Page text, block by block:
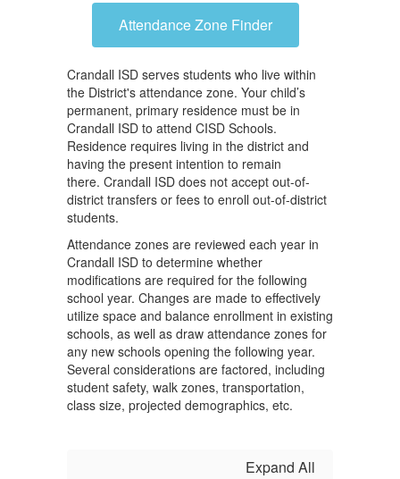
Attendance Zone Finder
Crandall ISD serves students who live within
the District's attendance zone. Your child’s
permanent, primary residence must be in
Crandall ISD to attend CISD Schools.
Residence requires living in the district and
having the present intention to remain
there. Crandall ISD does not accept out-of-
district transfers or fees to enroll out-of-district
students.
Attendance zones are reviewed each year in
Crandall ISD to determine whether
modifications are required for the following
school year. Changes are made to effectively
utilize space and balance enrollment in existing
schools, as well as draw attendance zones for
any new schools opening the following year.
Several considerations are factored, including
student safety, walk zones, transportation,
class size, projected demographics, etc.
Expand All